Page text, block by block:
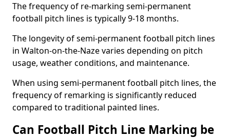
The frequency of re-marking semi-permanent
football pitch lines is typically 9-18 months.
The longevity of semi-permanent football pitch lines
in Walton-on-the-Naze varies depending on pitch
usage, weather conditions, and maintenance.
When using semi-permanent football pitch lines, the
frequency of remarking is significantly reduced
compared to traditional painted lines.
Can Football Pitch Line Marking be